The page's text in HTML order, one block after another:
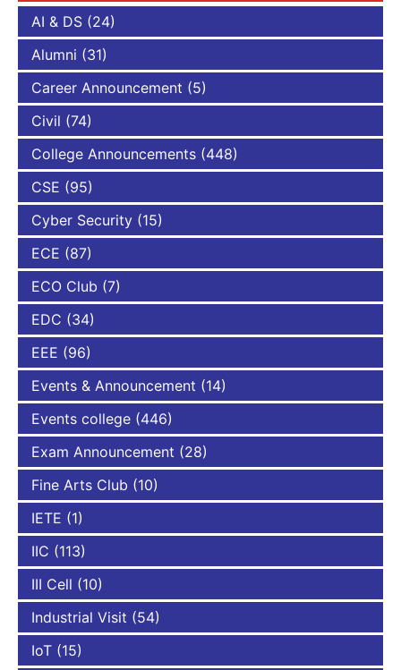
AI & DS (24)
Alumni (31)
Career Announcement (5)
Civil (74)
College Announcements (448)
CSE (95)
Cyber Security (15)
ECE (87)
ECO Club (7)
EDC (34)
EEE (96)
Events & Announcement (14)
Events college (446)
Exam Announcement (28)
Fine Arts Club (10)
IETE (1)
IIC (113)
III Cell (10)
Industrial Visit (54)
IoT (15)